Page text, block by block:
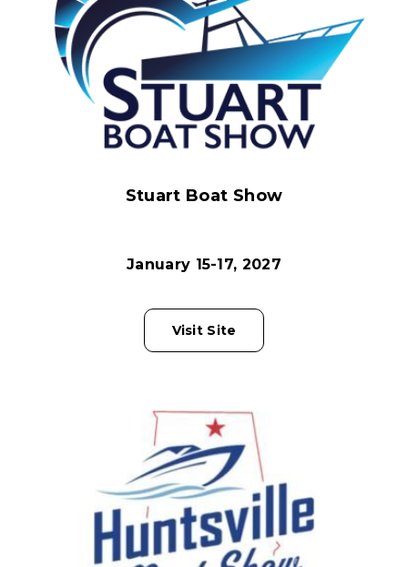
Stuart Boat Show
January 15-17, 2027
Visit Site